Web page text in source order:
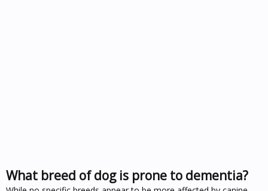
What breed of dog is prone to dementia?